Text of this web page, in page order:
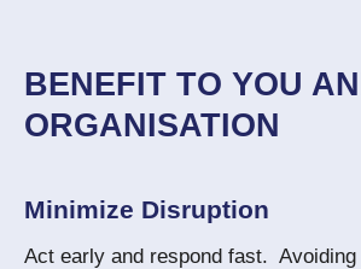
BENEFIT TO YOU
ORGANISATION
Minimize Disruption
Act early and respond fast.